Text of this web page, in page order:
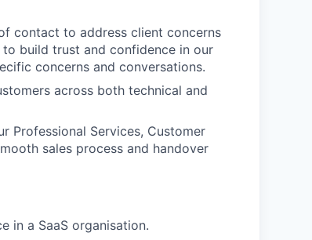
contact to address client concerns
to build trust and confidence in our
concerns and conversations.
across both technical and
Professional Services, Customer
sales process and handover
in a SaaS organisation.